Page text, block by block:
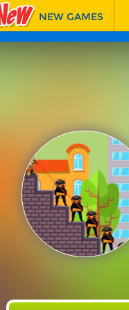
NEW GAMES